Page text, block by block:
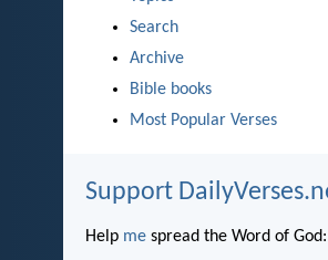
Search
Archive
Bible books
Most Popular Verses
Support
Help me spread the Word of God: